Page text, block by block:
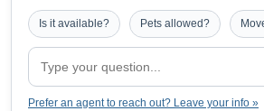
Is it available? Pets allowed?
Prefer an agent to reach out? Leave your info »